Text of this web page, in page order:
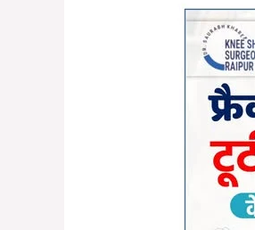
Fractures:
Symptoms,
Causes,
Treatment